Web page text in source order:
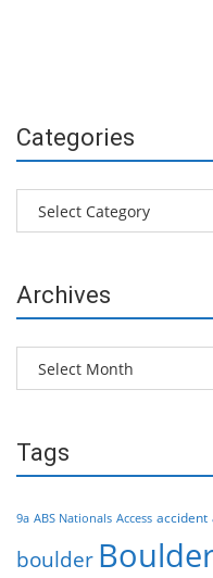
Categories
Categories
Archives
Archives
Tags
9a ABS Nationals Access accident
boulder